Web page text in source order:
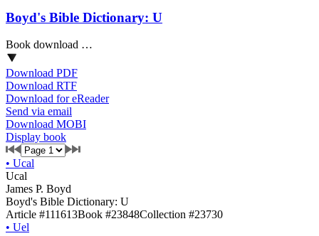
Boyd's Bible Dictionary: U
Book download …
Download PDF
Download RTF
Download for eReader
Send via email
Download MOBI
Display book
• Ucal
Ucal
James P. Boyd
Boyd's Bible Dictionary: U
Article #111613Book #23848Collection #23730
• Uel